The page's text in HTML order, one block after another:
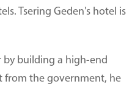
Tsering Geden's hotel is
by building a high-end
from the government, he